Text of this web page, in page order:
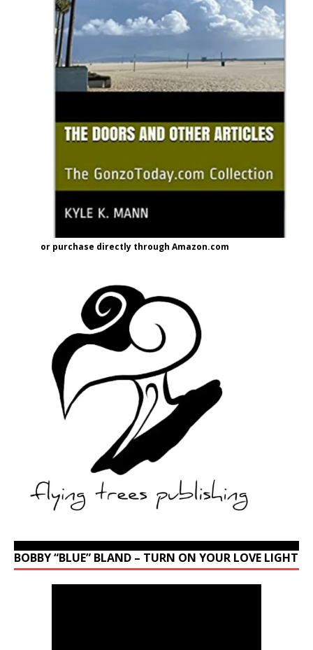
or purchase directly through Amazon.com
BOBBY “BLUE” BLAND – TURN ON YOUR LOVE LIGHT